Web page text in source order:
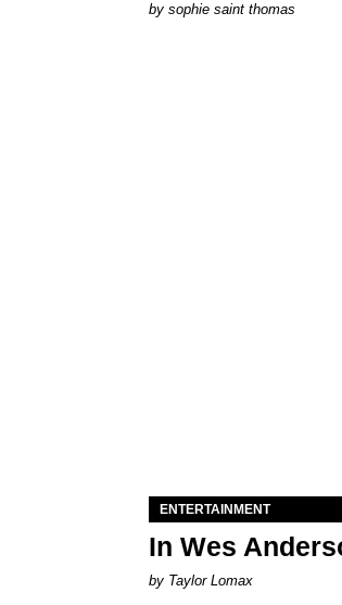
by sophie saint thomas
ENTERTAINMENT
In Wes
by Taylor Lomax